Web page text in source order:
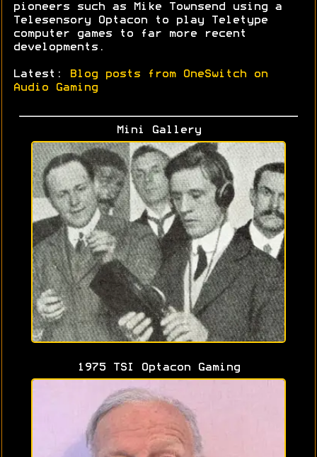
pioneers such as Mike Townsend using a
Telesensory Optacon to play Teletype
computer games to far more recent
developments.
Latest:
Blog posts from OneSwitch on
Audio Gaming
Mini Gallery
1975 TSI Optacon Gaming